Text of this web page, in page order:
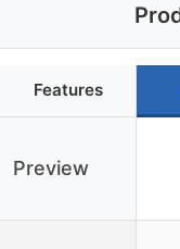
Features
Preview